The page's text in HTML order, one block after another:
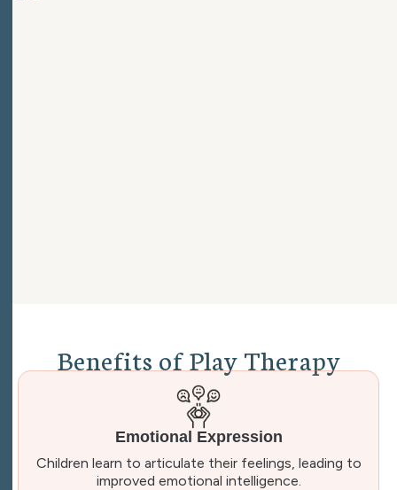
Benefits ofPlayTherapy
Emotional Expression
Children learn to articulate their feelings, leading to
improved emotional intelligence.